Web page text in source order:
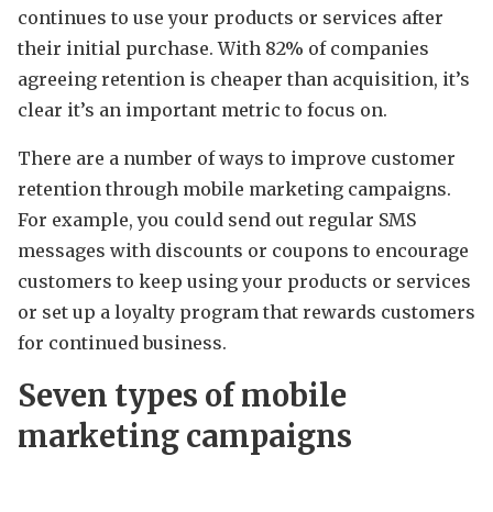
continues to use your products or services after
their initial purchase. With 82% of companies
agreeing retention is cheaper than acquisition, it’s
clear it’s an important metric to focus on.
There are a number of ways to improve customer
retention through mobile marketing campaigns.
For example, you could send out regular SMS
messages with discounts or coupons to encourage
customers to keep using your products or services
or set up a loyalty program that rewards customers
for continued business.
Seven types of mobile
marketing campaigns